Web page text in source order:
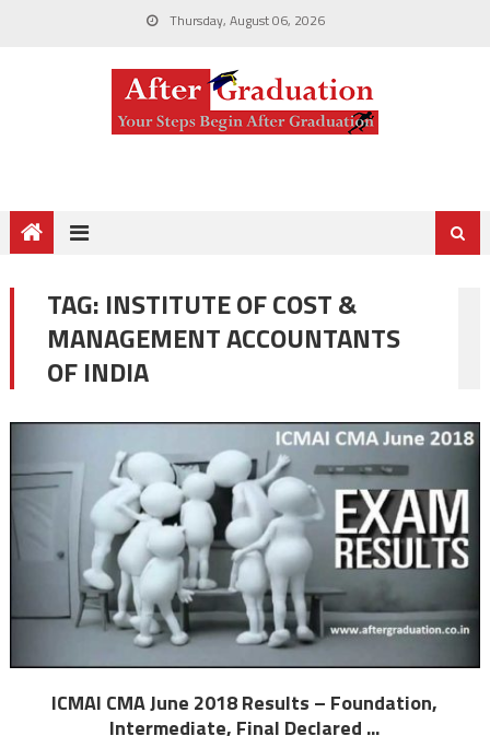
Thursday, August 06, 2026
TAG: INSTITUTE OF COST &
MANAGEMENT ACCOUNTANTS
OF INDIA
ICMAI CMA June 2018 Results – Foundation,
Intermediate, Final Declared ...